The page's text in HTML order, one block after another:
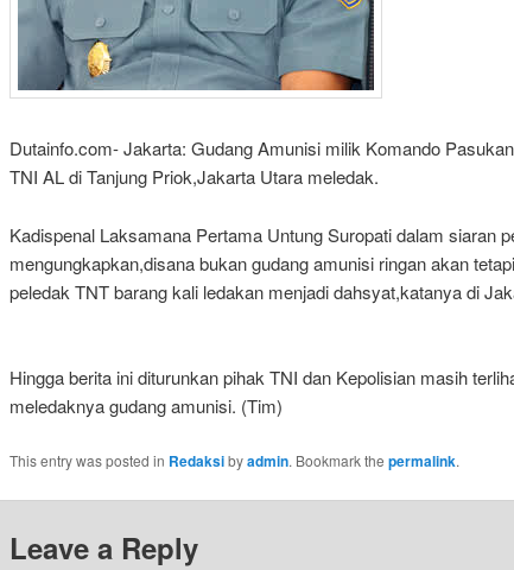
Dutainfo.com- Jakarta: Gudang Amunisi milik Komando
TNI AL di Tanjung Priok,Jakarta Utara meledak.
Kadispenal Laksamana Pertama Untung Suropati dalam siaran
mengungkapkan,disana bukan gudang amunisi ringan akan
peledak TNT barang kali ledakan menjadi dahsyat,katanya di
Hingga berita ini diturunkan pihak TNI dan Kepolisian masih
meledaknya gudang amunisi. (Tim)
This entry was posted in Redaksibyadmin. Bookmark the permalink.
Leave a Reply